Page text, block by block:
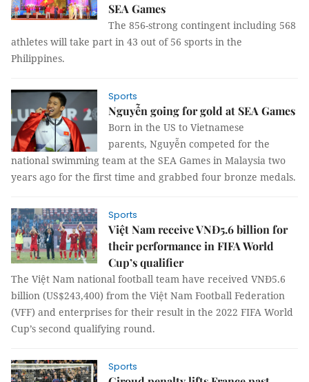
SEA Games
The 856-strong contingent including 568
athletes will take part in 43 out of 56 sports in the
Philippines.
Sports
Nguyễn going for gold at SEA Games
Born in the US to Vietnamese
parents, Nguyễn competed for the
national swimming team at the SEA Games in Malaysia two
years ago for the first time and grabbed four bronze medals.
Sports
Việt Nam receive VNĐ5.6 billion for
their performance in FIFA World
Cup’s qualifier
The Việt Nam national football team have received VNĐ5.6
billion (US$243,400) from the Việt Nam Football Federation
(VFF) and enterprises for their result in the 2022 FIFA World
Cup’s second qualifying round.
Sports